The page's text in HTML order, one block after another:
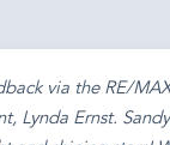
via the RE/
Lynda Ernst.